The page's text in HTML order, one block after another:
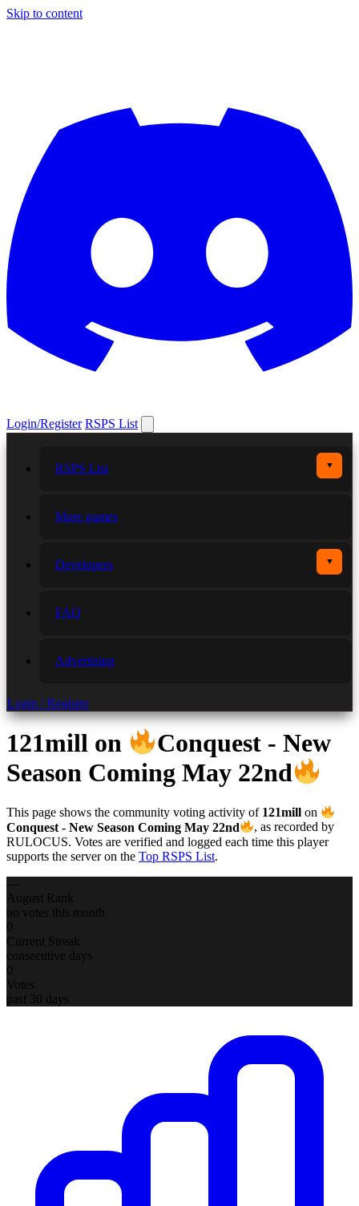
Skip to content
Login/Register RSPS List
RSPS List ▼
More games
Developers ▼
FAQ
Advertising
Login / Register
121mill on
Conquest - New
Season Coming May 22nd
This page shows the community voting activity of 121mill on
Conquest - New Season Coming May 22nd
, as recorded by
RULOCUS. Votes are verified and logged each time this player
supports the server on the Top RSPS List.
August Rank
no votes this month
0
Current Streak
consecutive days
0
Votes
past 30 days